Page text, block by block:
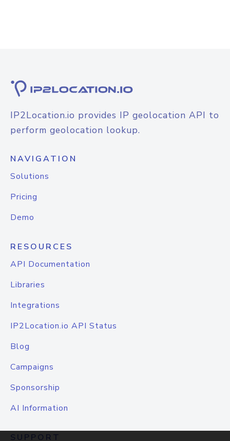
IP2Location.io provides IP geolocation API to
perform geolocation lookup.
NAVIGATION
Solutions
Pricing
Demo
RESOURCES
API Documentation
Libraries
Integrations
IP2Location.io API Status
Blog
Campaigns
Sponsorship
AI Information
SUPPORT